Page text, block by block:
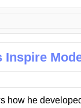
Inspire
how he